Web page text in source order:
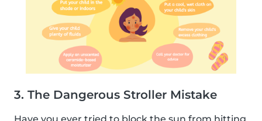
3. The Dangerous Stroller Mistake
Have you ever tried to block the sun from hitting